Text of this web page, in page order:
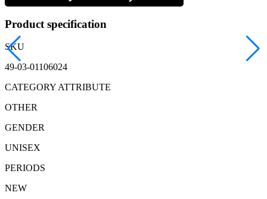
Product specification
SKU
49-03-01106024
CATEGORY ATTRIBUTE
OTHER
GENDER
UNISEX
PERIODS
NEW